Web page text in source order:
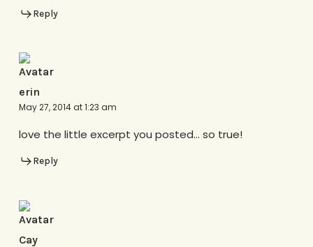
Reply
erin
May 27, 2014 at 1:23 am
love the little excerpt you posted… so true!
Reply
Cay